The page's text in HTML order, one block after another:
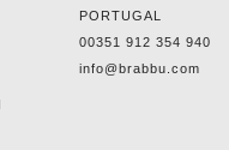
PORTUGAL
00351 912 354 940
info@brabbu.com